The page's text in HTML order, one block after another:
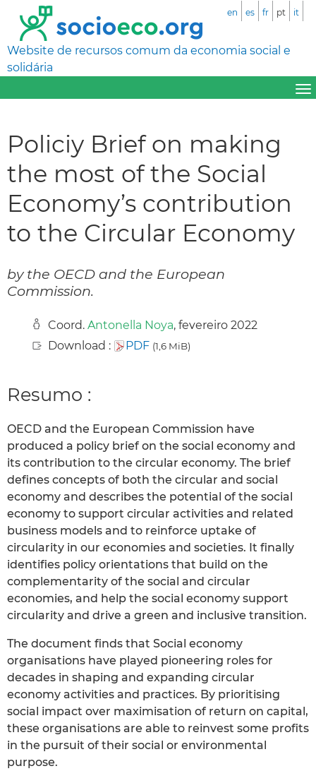
Website de recursos comum da economia social e
solidária
en es fr pt it
Policiy Brief on making
the most of the Social
Economy’s contribution
to the Circular Economy
by the OECD and the European
Commission.
Coord. Antonella Noya, fevereiro 2022
Download :
PDF (1,6 MiB)
Resumo :
OECD and the European Commission have
produced a policy brief on the social economy and
its contribution to the circular economy. The brief
defines concepts of both the circular and social
economy and describes the potential of the social
economy to support circular activities and related
business models and to reinforce uptake of
circularity in our economies and societies. It finally
identifies policy orientations that build on the
complementarity of the social and circular
economies, and help the social economy support
circularity and drive a green and inclusive transition.
The document finds that Social economy
organisations have played pioneering roles for
decades in shaping and expanding circular
economy activities and practices. By prioritising
social impact over maximisation of return on capital,
these organisations are able to reinvest some profits
in the pursuit of their social or environmental
purpose.